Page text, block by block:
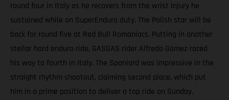
round four in Italy as he recovers from the wrist injury he
sustained while on SuperEnduro duty. The Polish star will be
back for round five at Red Bull Romaniacs. Putting in another
stellar hard enduro ride, GASGAS rider Alfredo Gomez raced
his way to fourth in Italy. The Spaniard was impressive in the
straight rhythm shootout, claiming second place, which put
him in a prime position to deliver a top ride on Sunday.